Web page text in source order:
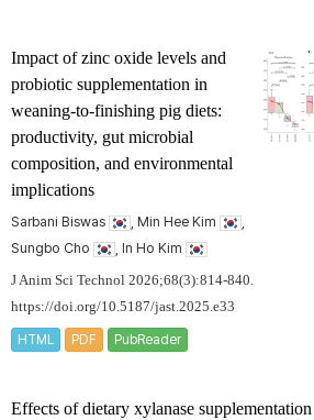
Impact of zinc oxide levels and
probiotic supplementation in
weaning-to-finishing pig diets:
productivity, gut microbial
composition, and environmental
implications
Sarbani Biswas , Min Hee Kim
Sungbo Cho
, In Ho Kim
J Anim Sci Technol 2026;68(3):814-840.
https://doi.org/10.5187/jast.2025.e33
HTML PDF PubReader
Effects of dietary xylanase